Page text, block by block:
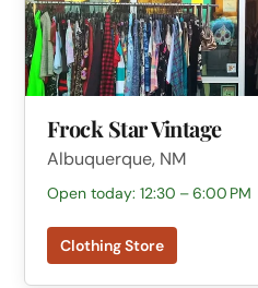
Frock Star Vintage
Albuquerque, NM
Open today: 12:30 – 6:00 PM
Clothing Store